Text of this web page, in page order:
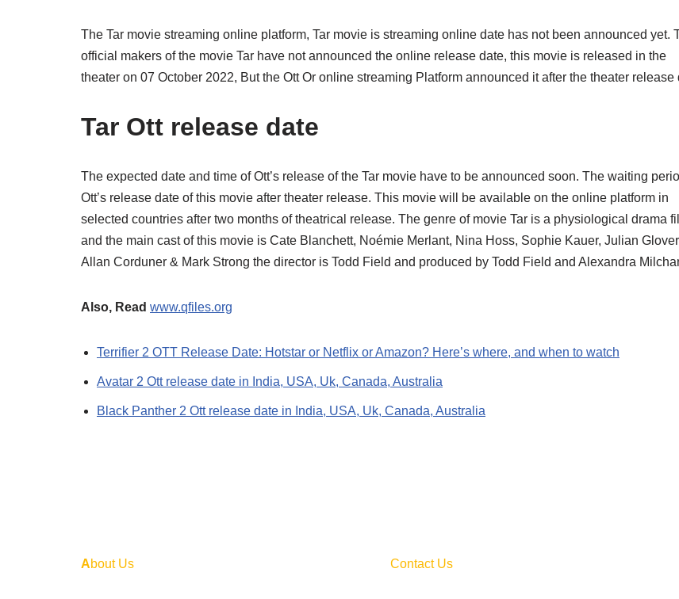
The Tar movie streaming online platform, Tar movie is streaming online date has not been announced yet.
official makers of the movie Tar have not announced the online release date, this movie is released in the
theater on 07 October 2022, But the Ott Or online streaming Platform announced it after the theater release
Tar Ott release date
The expected date and time of Ott’s release of the Tar movie have to be announced soon. The waiting
Ott’s release date of this movie after theater release. This movie will be available on the online platform in
selected countries after two months of theatrical release. The genre of movie Tar is a physiological drama
and the main cast of this movie is Cate Blanchett, Noémie Merlant, Nina Hoss, Sophie Kauer, Julian
Allan Corduner & Mark Strong the director is Todd Field and produced by Todd Field and Alexandra
Also, Read www.qfiles.org
Terrifier 2 OTT Release Date: Hotstar or Netflix or Amazon? Here’s where, and when to watch
Avatar 2 Ott release date in India, USA, Uk, Canada, Australia
Black Panther 2 Ott release date in India, USA, Uk, Canada, Australia
About Us Contact Us